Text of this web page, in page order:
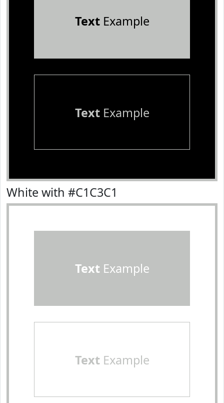
TextExample
TextExample
White with #C1C3C1
TextExample
TextExample